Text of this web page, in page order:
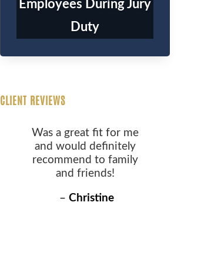
Employees During Jury
Duty
CLIENT REVIEWS
Was a great fit for me
and would definitely
recommend to family
and friends!
– Christine